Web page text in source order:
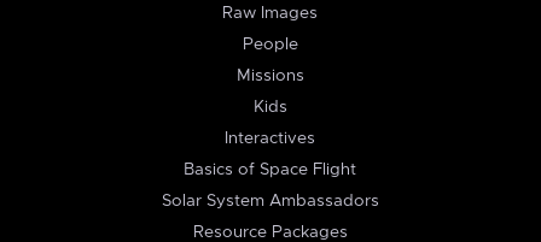
Raw Images
People
Missions
Kids
Interactives
Basics of Space Flight
Solar System Ambassadors
Resource Packages